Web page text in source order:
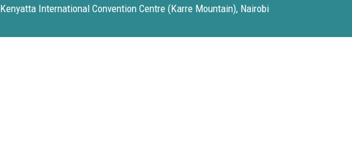
Kenyatta International Convention Centre (Karre Mountain), Nairobi